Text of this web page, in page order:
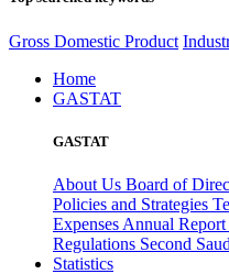
Gross Domestic Product
Home
GASTAT
GASTAT
About Us Board of
Policies and Strategies
Expenses Annual Report
Regulations Second
Statistics